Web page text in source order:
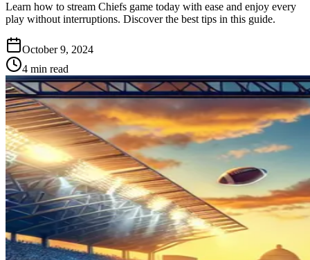
Learn how to stream Chiefs game today with ease and enjoy every
play without interruptions. Discover the best tips in this guide.
October 9, 2024
4 min read